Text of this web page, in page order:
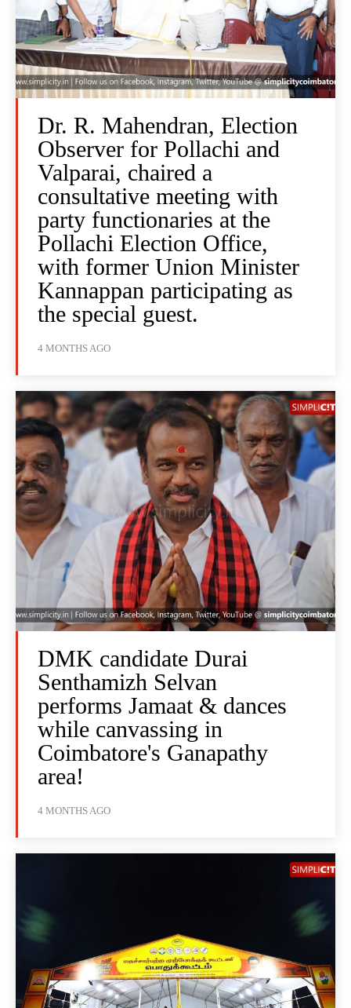
Dr. R. Mahendran, Election
Observer for Pollachi and
Valparai, chaired a
consultative meeting with
party functionaries at the
Pollachi Election Office,
with former Union Minister
Kannappan participating as
the special guest.
4 MONTHS AGO
DMK candidate Durai
Senthamizh Selvan
performs Jamaat & dances
while canvassing in
Coimbatore's Ganapathy
area!
4 MONTHS AGO